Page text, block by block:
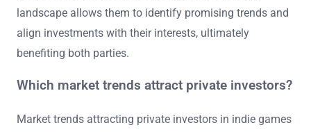
landscape allows them to identify promising trends and
align investments with their interests, ultimately
benefiting both parties.
Which market trends attract private investors?
Market trends attracting private investors in indie games